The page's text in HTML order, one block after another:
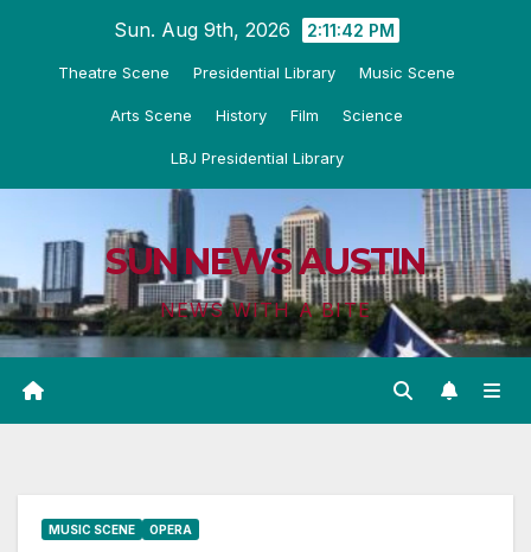
Sun. Aug 9th, 2026 2:11:43 PM
Theatre Scene Presidential Library Music Scene
Arts Scene History Film Science
LBJ Presidential Library
SUN NEWS AUSTIN
NEWS WITH A BITE
MUSIC SCENE OPERA